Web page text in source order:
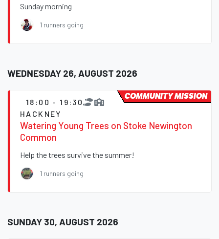
Sunday morning
1 runners going
WEDNESDAY 26, AUGUST 2026
18:00 - 19:30
HACKNEY
Watering Young Trees on Stoke Newington
Common
Help the trees survive the summer!
1 runners going
COMMUNITY MISSION
SUNDAY 30, AUGUST 2026